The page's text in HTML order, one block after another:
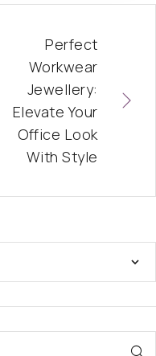
Perfect
Workwear
Jewellery:
Elevate Your
Office Look
With Style